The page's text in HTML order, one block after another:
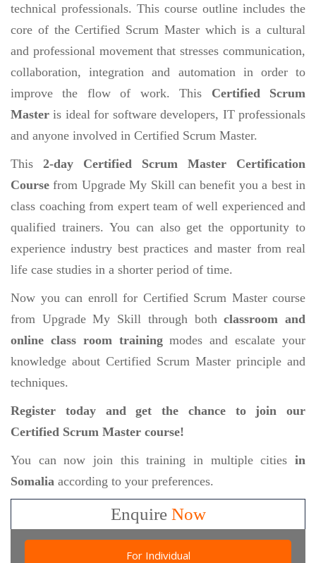
technical professionals. This course outline includes the
core of the Certified Scrum Master which is a cultural
and professional movement that stresses communication,
collaboration, integration and automation in order to
improve the flow of work. This Certified Scrum
Master is ideal for software developers, IT professionals
and anyone involved in Certified Scrum Master.
This 2-day Certified Scrum Master Certification
Coursefrom Upgrade My Skill can benefit you a best in
class coaching from expert team of well experienced and
qualified trainers. You can also get the opportunity to
experience industry best practices and master from real
life case studies in a shorter period of time.
Now you can enroll for Certified Scrum Master course
from Upgrade My Skill through bothclassroom and
online class room trainingmodes and escalate your
knowledge about Certified Scrum Master principle and
techniques.
Register today and get the chance to join our
Certified Scrum Master course!
You can now join this training in multiple cities in
Somalia according to your preferences.
EnquireNow
For Individual